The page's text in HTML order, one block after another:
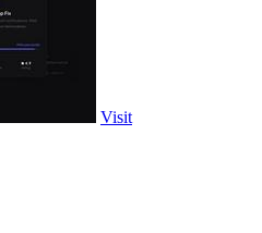
Visit